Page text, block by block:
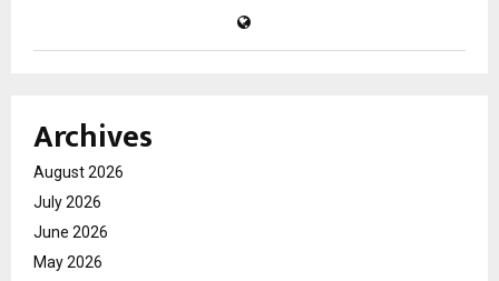
Archives
August 2026
July 2026
June 2026
May 2026